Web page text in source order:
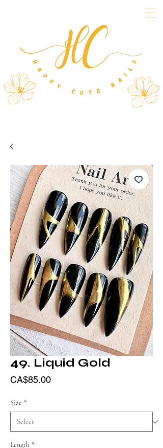
49. Liquid Gold
CA$85.00Price
Size *
Length *